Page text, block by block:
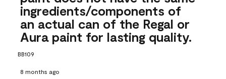
ingredients/components of
an actual can of the Regal or
Aura paint for lasting quality.
BB109
8 months ago